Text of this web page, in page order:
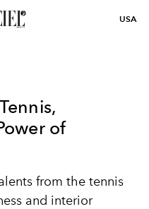
USA
of
from the tennis
and interior